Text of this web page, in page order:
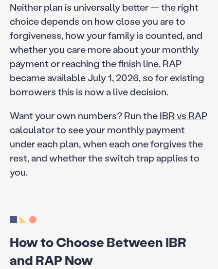
Neither plan is universally better — the right
choice depends on how close you are to
forgiveness, how your family is counted, and
whether you care more about your monthly
payment or reaching the finish line. RAP
became available July 1, 2026, so for existing
borrowers this is now a live decision.
Want your own numbers? Run theIBR vs RAP
calculatorto see your monthly payment
under each plan, when each one forgives the
rest, and whether the switch trap applies to
you.
How to Choose Between IBR
and RAP Now